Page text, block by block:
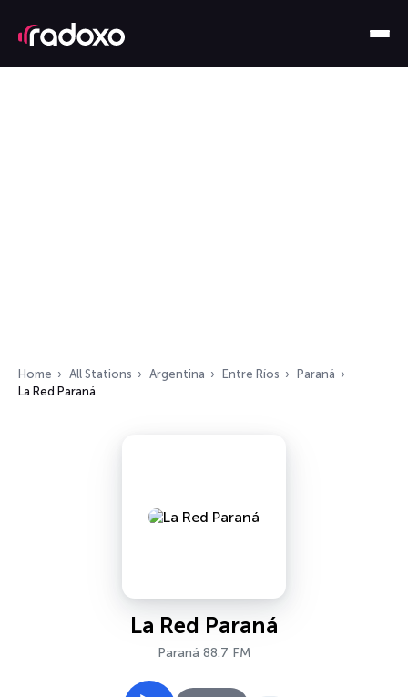
Home All Stations Argentina Entre Ríos
Paraná
La Red Paraná
La Red Paraná
Paraná 88.7 FM